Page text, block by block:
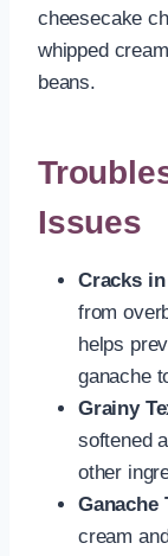
cheesecake
whipped
beans.
Issues
Cracks in
from
helps
ganache
Grainy
softened
other
Ganache
cream